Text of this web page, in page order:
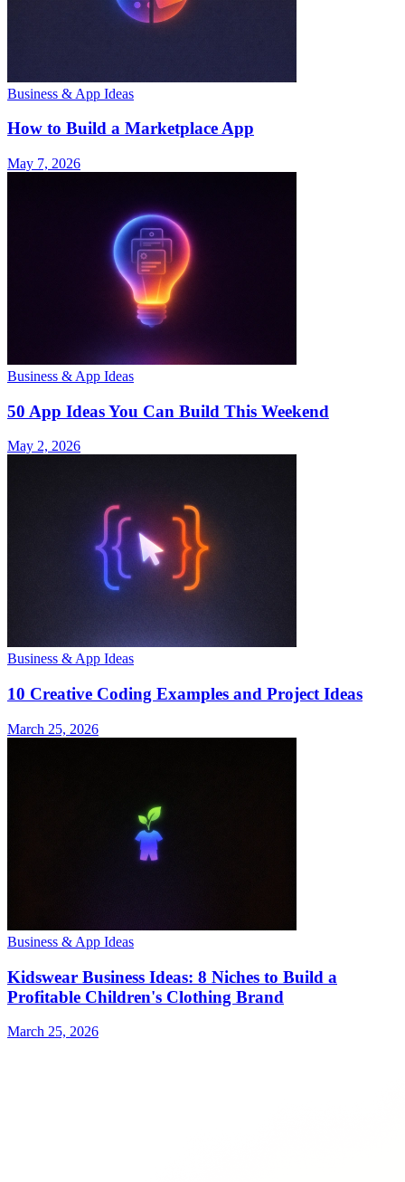
Business & App Ideas
How to Build a Marketplace App
May 7, 2026
Business & App Ideas
50 App Ideas You Can Build This Weekend
May 2, 2026
Business & App Ideas
10 Creative Coding Examples and Project Ideas
March 25, 2026
Business & App Ideas
Kidswear Business Ideas: 8 Niches to Build a
Profitable Children's Clothing Brand
March 25, 2026